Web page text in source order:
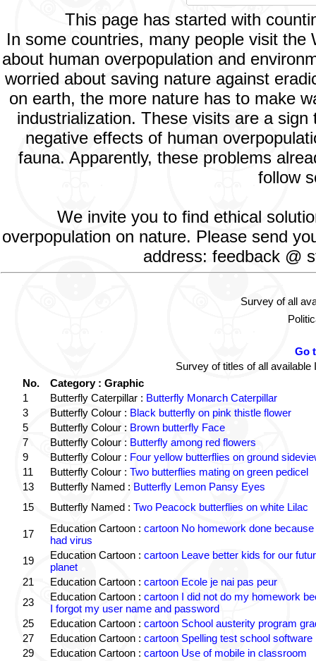
This page has started with
In some countries, many people visit
about human overpopulation and
worried about saving nature against
on earth, the more nature has to make
industrialization. These visits are a
negative effects of human
fauna. Apparently, these problems
follow
We invite you to find ethical
overpopulation on nature. Please send
address: feedback @
Survey of all
Go
Survey of titles of all
No.
Category : Graphic
1
Butterfly Caterpillar : Butterfly Monarch Caterpillar
3
Butterfly Colour : Black butterfly on pink thistle flower
5
Butterfly Colour : Brown butterfly Face
7
Butterfly Colour : Butterfly among red flowers
9
Butterfly Colour : Four yellow butterflies on ground
11
Butterfly Colour : Two butterflies mating on green pedicel
13
Butterfly Named : Butterfly Lemon Pansy Eyes
15
Butterfly Named : Two Peacock butterflies on white Lilac
17 Education Cartoon : cartoon No homework done because
had virus
19
Education Cartoon : cartoon Leave better kids for our
planet
21
Education Cartoon : cartoon Ecole je nai pas peur
23
Education Cartoon : cartoon I did not do my homework
I forgot my user name and password
25
Education Cartoon : cartoon School austerity program
27
Education Cartoon : cartoon Spelling test school software
29
Education Cartoon : cartoon Use of mobile in classroom